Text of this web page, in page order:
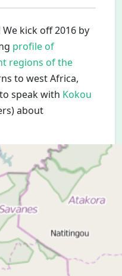
kick off 2016 by
profile of
regions of the
to west Africa,
speak with Kokou
about